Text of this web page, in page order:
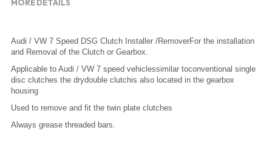
MORE DETAILS
Audi / VW 7 Speed DSG Clutch Installer /RemoverFor the installation
and Removal of the Clutch or Gearbox.
Applicable to Audi / VW 7 speed vehiclessimilar toconventional single
disc clutches the drydouble clutchis also located in the gearbox
housing
Used to remove and fit the twin plate clutches
Always grease threaded bars.